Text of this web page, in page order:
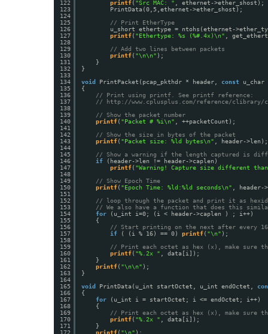
122
123
124
125
126
127
128
129
130
131
132
133
134
135
136
137
138
139
140
141
142
143
144
145
146
147
148
149
150
151
152
153
154
155
156
157
158
159
160
161
162
163
164
165
166
167
168
169
170
171
172
printf( "Src MAC: " , ethernet->ether_shost);
PrintData(0,5,ethernet->ether_shost);
// Print EtherType
u_short ethertype = ntohs(ethernet-
printf( "Ethertype: %s (%#.4x)\n" ,
// Add two lines between packets
printf( "\n\n" );
}
}
void
PrintPacket(pcap_pkthdr * header, const
{
// Print using printf. See printf reference:
//
http://www.cplusplus.com/reference/
// Show the packet number
printf( "Packet # %i\n" , ++packetCount);
// Show the size in bytes of the packet
printf( "Packet size: %ld bytes\n" , header->len);
// Show a warning if the length captured is
if
(header->len != header->caplen)
printf( "Warning! Capture size different
// Show Epoch Time
printf( "Epoch Time: %ld:%ld seconds\n" ,
// loop through the packet and print it as
// We also have a function that does this
for
(u_int i=0; (i < header->caplen ) ; i++)
{
// Start printing on the next after every
if
( (i % 16) == 0) printf( "\n" );
// Print each octet as hex (x), make sure
printf( "%.2x " , data[i]);
}
printf( "\n\n" );
}
void
PrintData(u_int startOctet, u_int endOctet,
{
for
(u_int i = startOctet; i <= endOctet; i++)
{
// Print each octet as hex (x), make sure
printf( "%.2x " , data[i]);
}
printf( "\n" );